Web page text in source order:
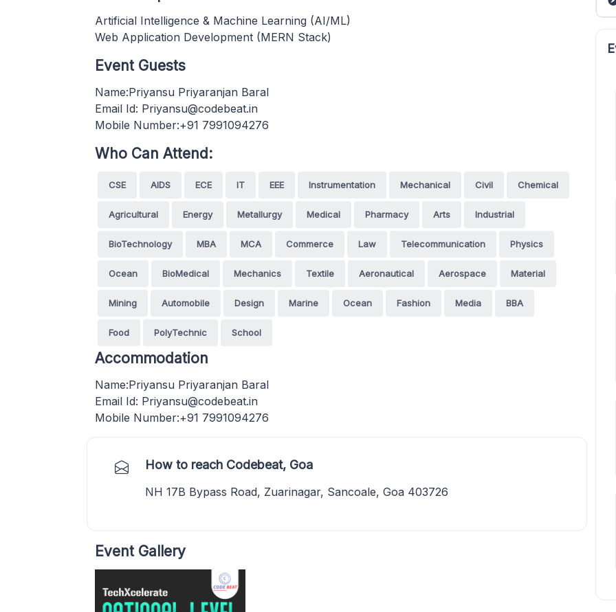
Artificial Intelligence & Machine Learning (AI/ML)
Web Application Development (MERN Stack)
Event Guests
Name:Priyansu Priyaranjan Baral
Email Id: Priyansu@codebeat.in
Mobile Number:+91 7991094276
Who Can Attend:
CSE AIDS ECE IT EEE Instrumentation Mechanical Civil Chemical
Agricultural Energy Metallurgy Medical Pharmacy Arts Industrial
BioTechnology MBA MCA Commerce Law Telecommunication Physics
Ocean BioMedical Mechanics Textile Aeronautical Aerospace Material
Mining Automobile Design Marine Ocean Fashion Media BBA
Food PolyTechnic School
Accommodation
Name:Priyansu Priyaranjan Baral
Email Id: Priyansu@codebeat.in
Mobile Number:+91 7991094276
How to reach Codebeat, Goa
NH 17B Bypass Road, Zuarinagar, Sancoale, Goa 403726
Event Gallery